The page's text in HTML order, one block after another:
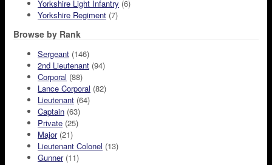
Yorkshire Light Infantry (6)
Yorkshire Regiment (7)
Browse by Rank
Sergeant (146)
2nd Lieutenant (94)
Corporal (88)
Lance Corporal (82)
Lieutenant (64)
Captain (63)
Private (25)
Major(21)
Lieutenant Colonel (13)
Gunner(11)